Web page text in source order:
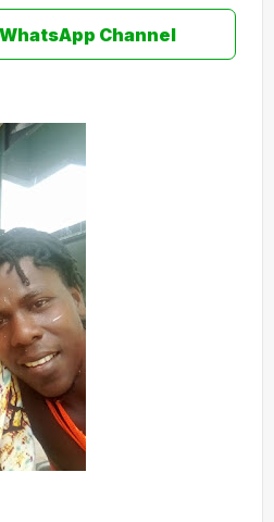
Channel